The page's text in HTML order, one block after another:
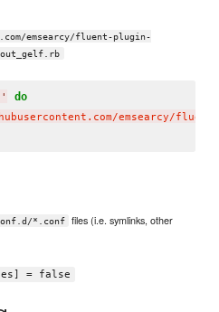
emsearcy/fluent-plugin-
' do
emsearcy/
*.conf
files (i.e. symlinks, other
= false